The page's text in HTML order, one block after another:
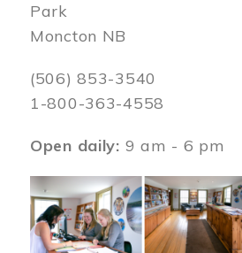
Park
Moncton NB
(506) 853-3540
1-800-363-4558
Open daily: 9 am - 6 pm
Image